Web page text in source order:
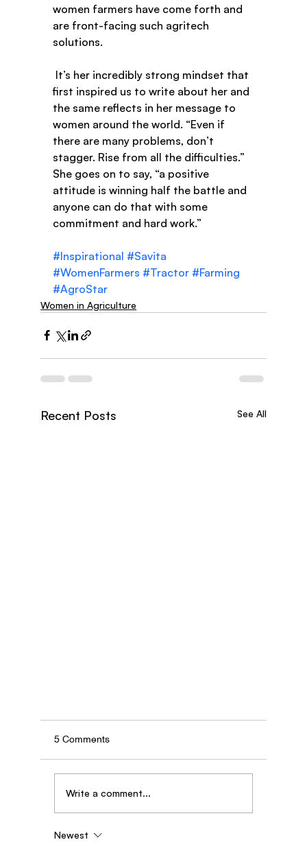
women farmers have come forth and
are front-facing such agritech
solutions.
first inspired us to write about her and
the same reflects in her message to
women around the world. “Even if
there are many problems, don’t
stagger. Rise from all the difficulties.”
She goes on to say, “a positive
attitude is winning half the battle and
anyone can do that with some
commitment and hard work.”
#Inspirational #Savita
#WomenFarmers #Tractor #Farming
#AgroStar
Women in Agriculture
Recent Posts See All
5 Comments
Write a comment...
Newest